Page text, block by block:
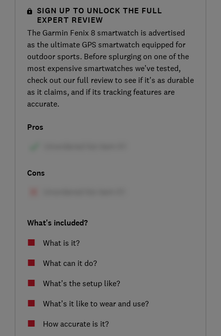
SIGN UP TO UNLOCK THE FULL
EXPERT REVIEW
The Garmin Fenix 8 smartwatch is advertised
as the ultimate GPS smartwatch equipped for
outdoor sports. Before splurging on one of the
most expensive smartwatches we’ve tested,
check out our full review to see if it's as durable
as it claims, and if its tracking features are
accurate.
Pros
Cons
What's included?
What is it?
What can it do?
What’s the setup like?
What’s it like to wear and use?
How accurate is it?